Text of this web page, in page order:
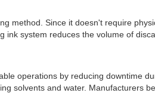
method. Since it doesn't require
system reduces the volume of
operations by reducing downtime
solvents and water. Manufacturers